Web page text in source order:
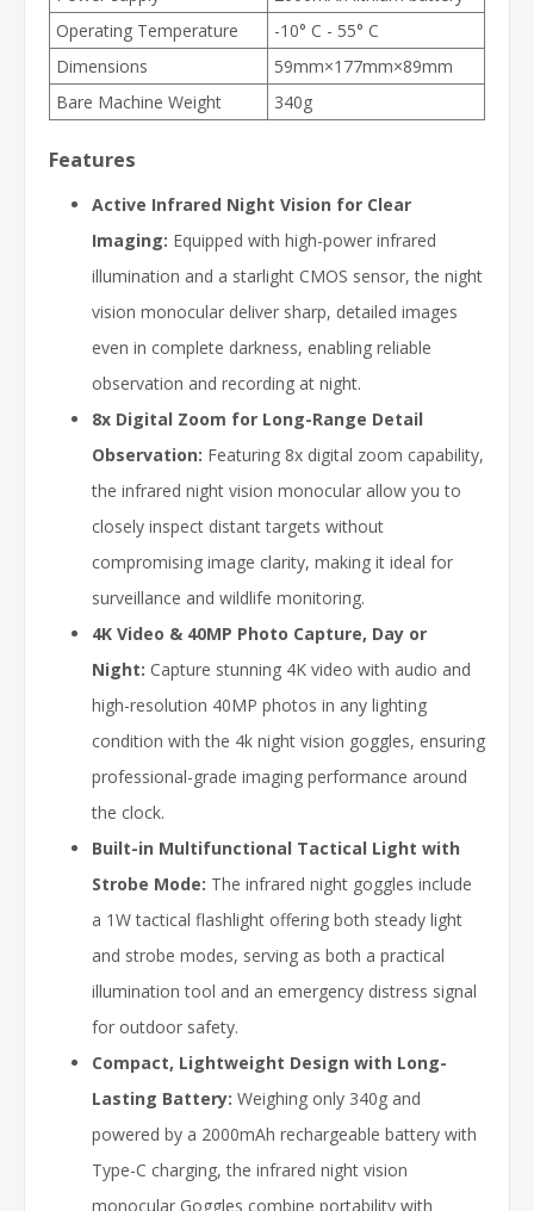
Operating Temperature
-10° C - 55° C
Dimensions
59mm×177mm×89mm
Bare Machine Weight
340g
Features
Active Infrared Night Vision for Clear
Imaging: Equipped with high-power infrared
illumination and a starlight CMOS sensor, the night
vision monocular deliver sharp, detailed images
even in complete darkness, enabling reliable
observation and recording at night.
8x Digital Zoom for Long-Range Detail
Observation: Featuring 8x digital zoom capability,
the infrared night vision monocular allow you to
closely inspect distant targets without
compromising image clarity, making it ideal for
surveillance and wildlife monitoring.
4K Video & 40MP Photo Capture, Day or
Night: Capture stunning 4K video with audio and
high-resolution 40MP photos in any lighting
condition with the 4k night vision goggles, ensuring
professional-grade imaging performance around
the clock.
Built-in Multifunctional Tactical Light with
Strobe Mode: The infrared night goggles include
a 1W tactical flashlight offering both steady light
and strobe modes, serving as both a practical
illumination tool and an emergency distress signal
for outdoor safety.
Compact, Lightweight Design with Long-
Lasting Battery: Weighing only 340g and
powered by a 2000mAh rechargeable battery with
Type-C charging, the infrared night vision
monocular Goggles combine portability with